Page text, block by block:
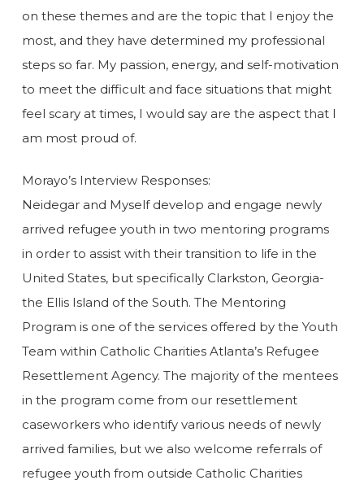
on these themes and are the topic that I enjoy the
most, and they have determined my professional
steps so far. My passion, energy, and self-motivation
to meet the difficult and face situations that might
feel scary at times, I would say are the aspect that I
am most proud of.
Morayo’s Interview Responses:
Neidegar and Myself develop and engage newly
arrived refugee youth in two mentoring programs
in order to assist with their transition to life in the
United States, but specifically Clarkston, Georgia-
the Ellis Island of the South. The Mentoring
Program is one of the services offered by the Youth
Team within Catholic Charities Atlanta’s Refugee
Resettlement Agency. The majority of the mentees
in the program come from our resettlement
caseworkers who identify various needs of newly
arrived families, but we also welcome referrals of
refugee youth from outside Catholic Charities